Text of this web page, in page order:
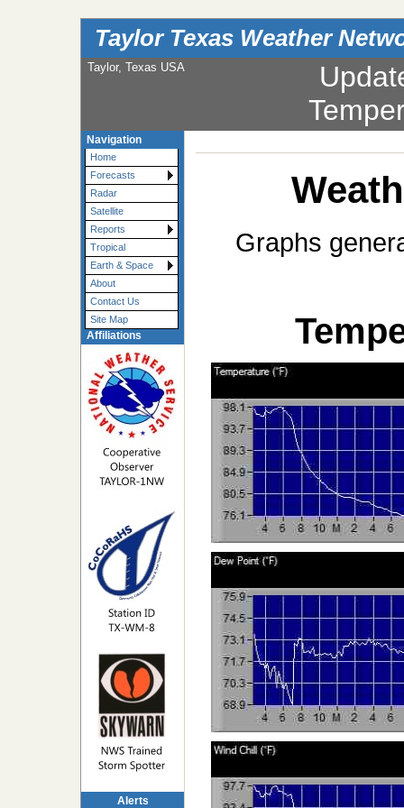
Taylor Texas Weather
Taylor, Texas USA
Navigation
Home
Forecasts
Radar
Satellite
Reports
Tropical
Earth & Space
About
Contact Us
Site Map
Affiliations
Alerts
Graphs